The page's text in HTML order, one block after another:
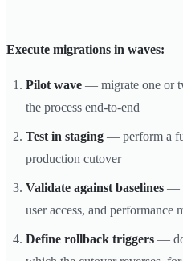
Execute migrations in waves:
Pilot wave — migrate one or
the process end-to-end
Test in staging — perform a
production cutover
Validate against baselines —
user access, and performance
Define rollback triggers —